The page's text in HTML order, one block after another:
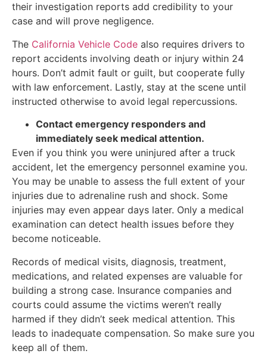
their investigation reports add credibility to your
case and will prove negligence.
The California Vehicle Code also requires drivers to
report accidents involving death or injury within 24
hours. Don’t admit fault or guilt, but cooperate fully
with law enforcement. Lastly, stay at the scene until
instructed otherwise to avoid legal repercussions.
Contact emergency responders and
immediately seek medical attention.
Even if you think you were uninjured after a truck
accident, let the emergency personnel examine you.
You may be unable to assess the full extent of your
injuries due to adrenaline rush and shock. Some
injuries may even appear days later. Only a medical
examination can detect health issues before they
become noticeable.
Records of medical visits, diagnosis, treatment,
medications, and related expenses are valuable for
building a strong case. Insurance companies and
courts could assume the victims weren’t really
harmed if they didn’t seek medical attention. This
leads to inadequate compensation. So make sure you
keep all of them.